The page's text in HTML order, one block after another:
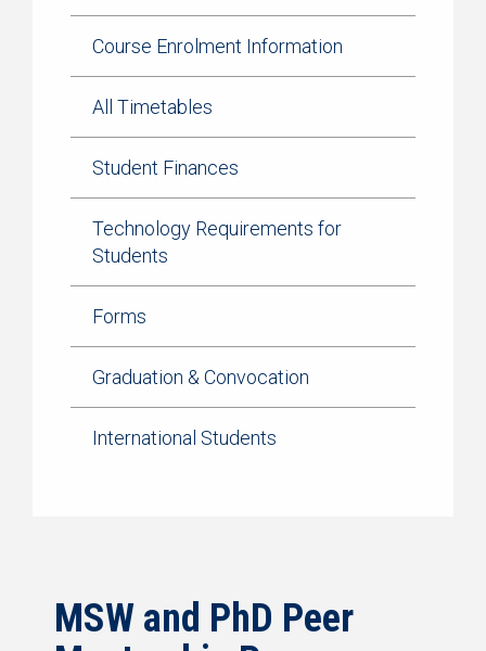
Course Enrolment Information
All Timetables
Student Finances
Technology Requirements for
Students
Forms
Graduation & Convocation
International Students
MSW and PhD Peer